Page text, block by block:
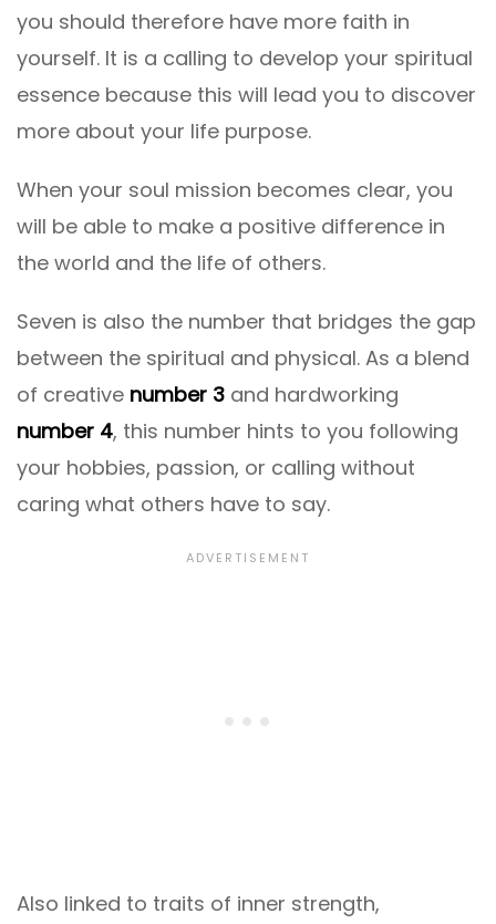
you should therefore have more faith in
yourself. It is a calling to develop your spiritual
essence because this will lead you to discover
more about your life purpose.
When your soul mission becomes clear, you
will be able to make a positive difference in
the world and the life of others.
Seven is also the number that bridges the gap
between the spiritual and physical. As a blend
of creative number 3 and hardworking
number 4, this number hints to you following
your hobbies, passion, or calling without
caring what others have to say.
Also linked to traits of inner strength,